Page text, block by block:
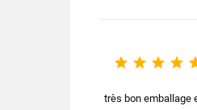
   
très bon emballage